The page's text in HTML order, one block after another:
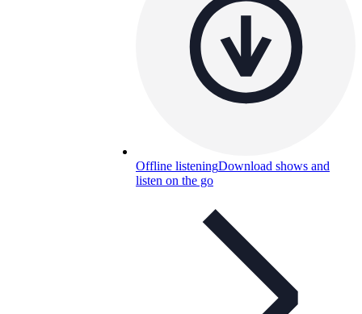
Offline listeningDownload shows and
listen on the go